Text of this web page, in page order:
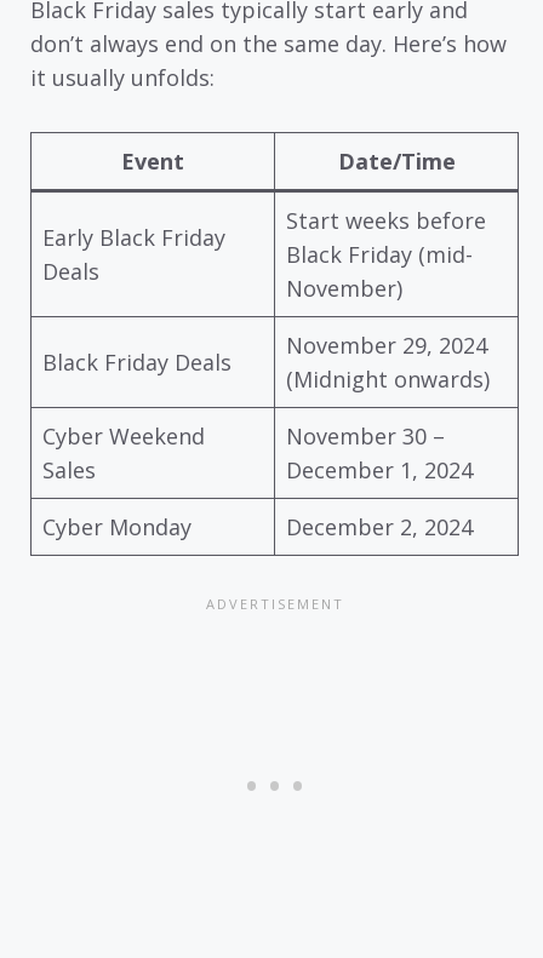
Black Friday sales typically start early and
don’t always end on the same day. Here’s how
it usually unfolds:
Event Date/Time
Early Black Friday
Deals
Start weeks before
Black Friday (mid-
November)
Black Friday Deals
November 29, 2024
(Midnight onwards)
Cyber Weekend
Sales
November 30 –
December 1, 2024
Cyber Monday
December 2, 2024